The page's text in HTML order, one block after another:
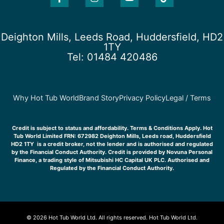
c
o
o
s
g
r
a
m
u
b
e
k
k
Deighton Mills, Leeds Road, Huddersfield, HD2
1TY
Tel: 01484 420486
Why Hot Tub WorldBrand StoryPrivacy PolicyLegal / Terms
Credit is subject to status and affordability. Terms & Conditions Apply. Hot
Tub World Limited FRN: 672982 Deighton Mills, Leeds road, Huddersfield
HD2 1TY is a credit broker, not the lender and is authorised and regulated
by the Financial Conduct Authority. Credit is provided by Novuna Personal
Finance, a trading style of Mitsubishi HC Capital UK PLC. Authorised and
Regulated by the Financial Conduct Authority.
© 2026 Hot Tub World Ltd. All rights reserved. Hot Tub World Ltd.